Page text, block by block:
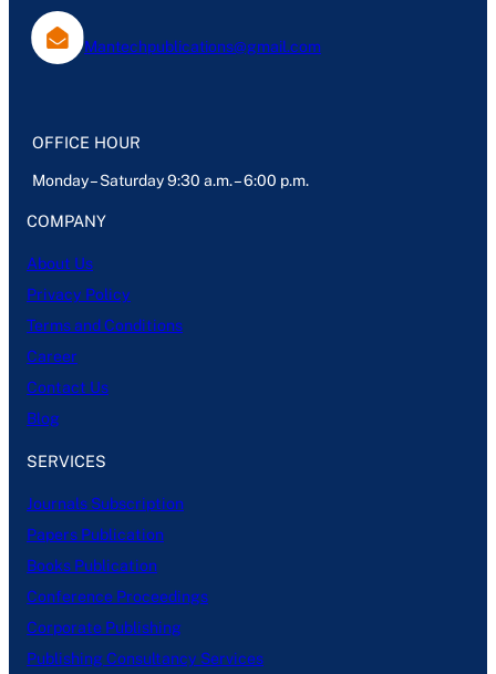
Mantechpublications@gmail.com
OFFICE HOUR
Monday – Saturday 9:30 a.m. – 6:00 p.m.
COMPANY
About Us
Privacy Policy
Terms and Conditions
Career
Contact Us
Blog
SERVICES
Journals Subscription
Papers Publication
Books Publication
Conference Proceedings
Corporate Publishing
Publishing Consultancy Services